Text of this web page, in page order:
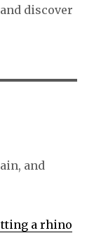
and discover
and
a rhino